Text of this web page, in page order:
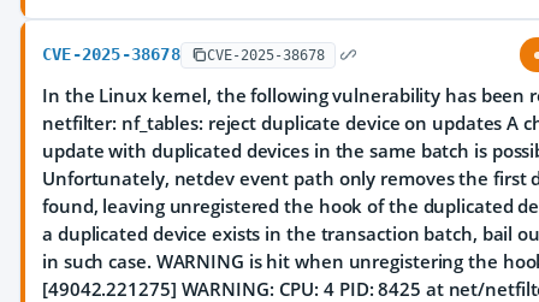
CVE-2025-38678 CVE-2025-38678
In the Linux kernel, the following vulnerability has been
netfilter: nf_tables: reject duplicate device on updates A
update with duplicated devices in the same batch is
Unfortunately, netdev event path only removes the first
found, leaving unregistered the hook of the duplicated
a duplicated device exists in the transaction batch, bail
in such case. WARNING is hit when unregistering the
[49042.221275] WARNING: CPU: 4 PID: 8425 at net/